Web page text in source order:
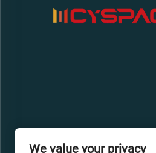
We value your privacy